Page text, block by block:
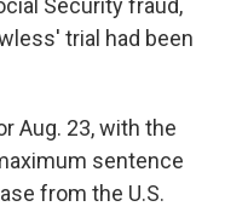
Security fraud,
trial had been
Aug. 23, with the
sentence
from the U.S.